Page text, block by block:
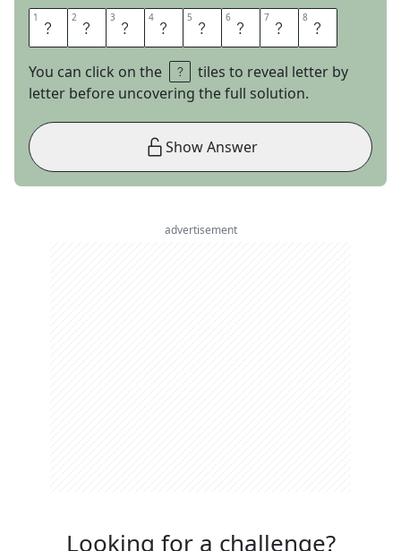
1 S 2 P 3 I 4 N 5 R 6 O 7 O 8 M
You can click on the
tiles to reveal letter by
letter before uncovering the full solution.
Show Answer
advertisement
Looking for a challenge?